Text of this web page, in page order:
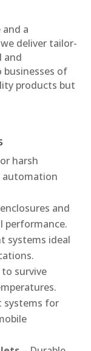
a
deliver tailor-
and
businesses of
products but
harsh
automation
and
performance.
systems ideal
to survive
systems for